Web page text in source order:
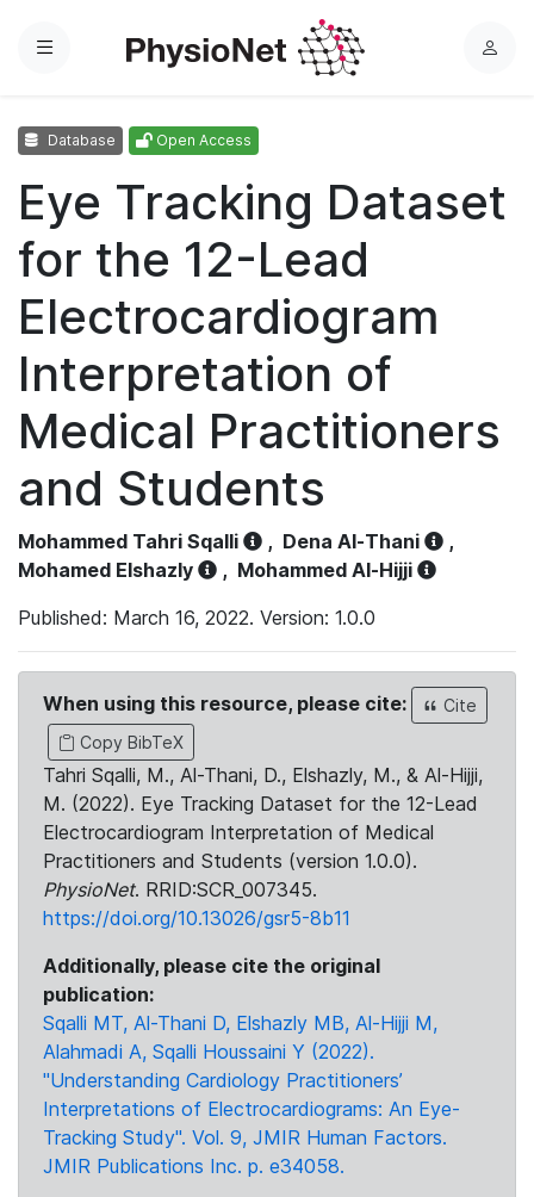
Menu
L
Database Open Access
Eye Tracking Dataset
for the 12-Lead
Electrocardiogram
Interpretation of
Medical Practitioners
and Students
Mohammed Tahri Sqalli , Dena Al-Thani
,
Mohamed Elshazly
, Mohammed Al-Hijji
Published: March 16, 2022. Version: 1.0.0
When using this resource, please cite:
Cite
Copy BibTeX
Tahri Sqalli, M., Al-Thani, D., Elshazly, M., & Al-Hijji,
M. (2022). Eye Tracking Dataset for the 12-Lead
Electrocardiogram Interpretation of Medical
Practitioners and Students (version 1.0.0).
PhysioNet. RRID:SCR_007345.
https://doi.org/10.13026/gsr5-8b11
Additionally, please cite the original
publication:
Sqalli MT, Al-Thani D, Elshazly MB, Al-Hijji M,
Alahmadi A, Sqalli Houssaini Y (2022).
"Understanding Cardiology Practitioners’
Interpretations of Electrocardiograms: An Eye-
Tracking Study". Vol. 9, JMIR Human Factors.
JMIR Publications Inc. p. e34058.